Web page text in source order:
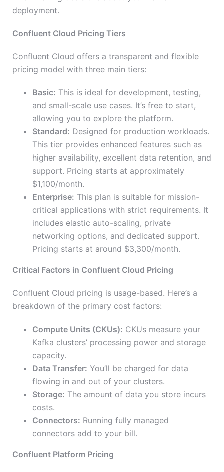
deployment.
Confluent Cloud Pricing Tiers
Confluent Cloud offers a transparent and flexible
pricing model with three main tiers:
Basic: This is ideal for development, testing,
and small-scale use cases. It’s free to start,
allowing you to explore the platform.
Standard: Designed for production workloads.
This tier provides enhanced features such as
higher availability, excellent data retention, and
support. Pricing starts at approximately
$1,100/month.
Enterprise: This plan is suitable for mission-
critical applications with strict requirements. It
includes elastic auto-scaling, private
networking options, and dedicated support.
Pricing starts at around $3,300/month.
Critical Factors in Confluent Cloud Pricing
Confluent Cloud pricing is usage-based. Here’s a
breakdown of the primary cost factors:
Compute Units (CKUs): CKUs measure your
Kafka clusters’ processing power and storage
capacity.
Data Transfer: You’ll be charged for data
flowing in and out of your clusters.
Storage: The amount of data you store incurs
costs.
Connectors: Running fully managed
connectors add to your bill.
Confluent Platform Pricing